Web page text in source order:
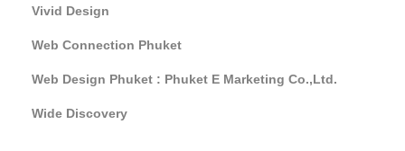
Vivid Design
Web Connection Phuket
Web Design Phuket : Phuket E Marketing Co.,Ltd.
Wide Discovery